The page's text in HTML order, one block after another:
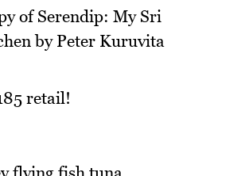
of Serendip: My Sri
by Peter Kuruvita
retail!